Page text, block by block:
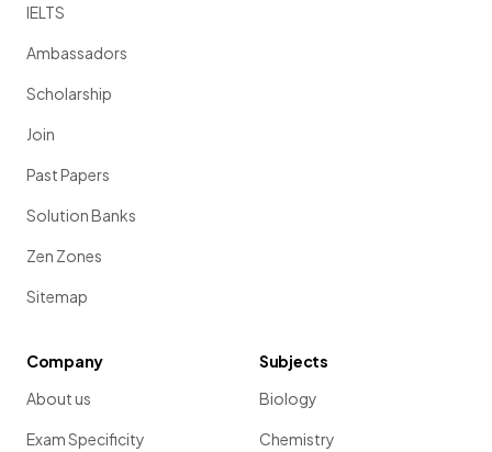
IELTS
Ambassadors
Scholarship
Join
Past Papers
Solution Banks
Zen Zones
Sitemap
Company
About us
Exam Specificity
Subjects
Biology
Chemistry